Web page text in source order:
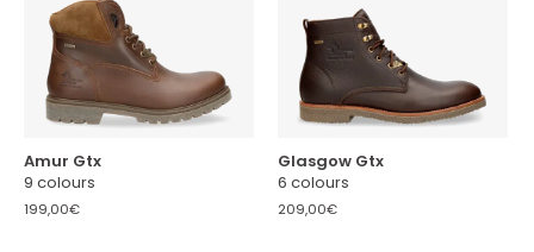
Amur Gtx
9 colours
199,00€
Glasgow Gtx
6 colours
209,00€